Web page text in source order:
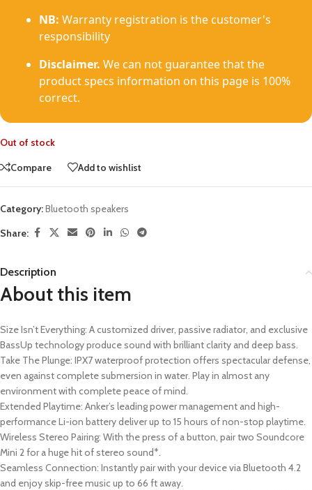
NB: Warranty registration is the customer's
responsibility
Disclaimer. We can not guarantee that the
product specs information on this page is 100%
correct.
Out of stock
Compare
Add to wishlist
Category:Bluetooth speakers
Share:
Description
About this item
Size Isn’t Everything: A customized driver, passive radiator, and exclusive
BassUp technology produce sound with brilliant clarity and deep bass.
Take The Plunge: IPX7 waterproof protection offers spectacular defense,
even against complete submersion in water. Play in almost any
environment with complete peace of mind.
Extended Playtime: Anker’s leading power management and high-
performance Li-ion battery deliver up to 15 hours of non-stop playtime.
Wireless Stereo Pairing: With the press of a button, pair two Soundcore
Mini 2 for a huge hit of stereo sound*.
Seamless Connection: Instantly pair with your device via Bluetooth 4.2
and enjoy skip-free music up to 66 ft away.